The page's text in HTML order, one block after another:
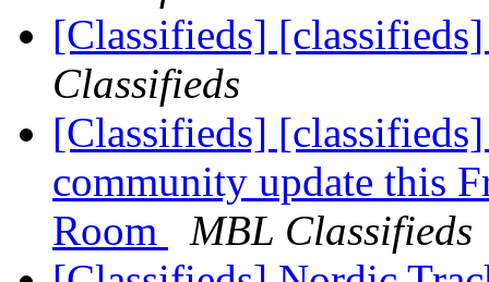
[Classifieds]
Classifieds
[Classifieds]
community update this
Room
MBL Classifieds